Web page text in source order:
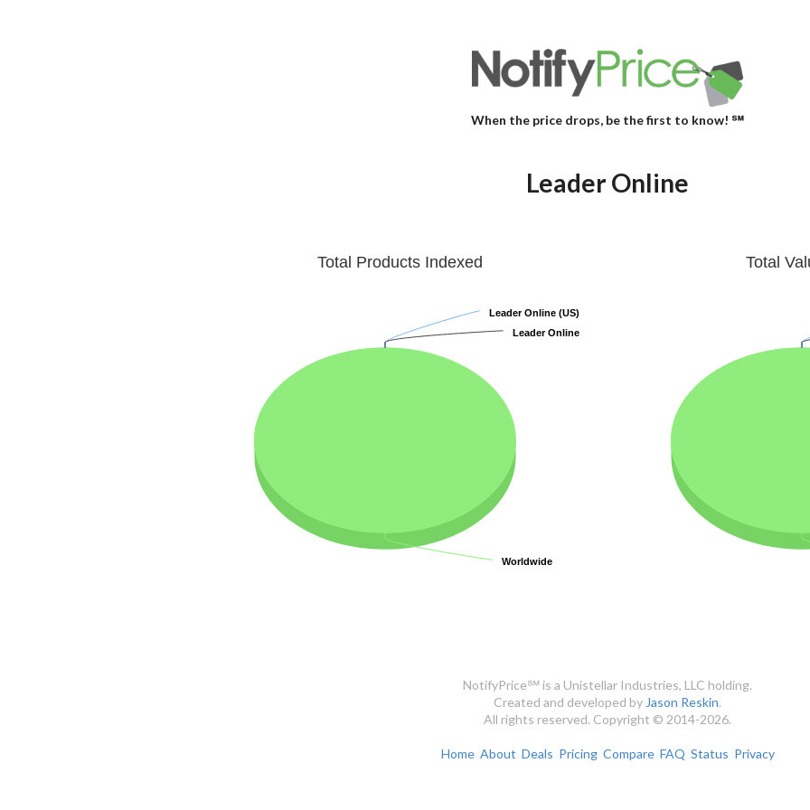
When the price drops, be the first to know! ℠
Leader Online
Total Products Indexed
Leader Online (US)
Leader Online (US)
Leader Online
Leader Online
Worldwide
Worldwide
Total
NotifyPrice℠ is a Unistellar Industries, LLC holding.
Created and developed by Jason Reskin.
All rights reserved. Copyright © 2014-2026.
Home About Deals Pricing Compare FAQ Status Privacy